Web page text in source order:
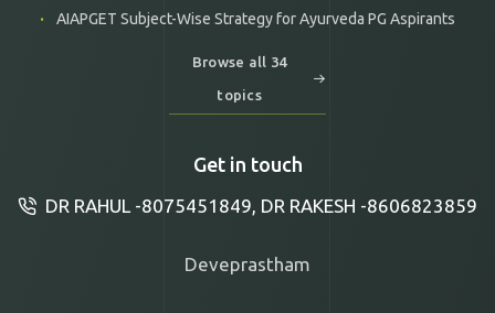
AIAPGET Subject-Wise Strategy for Ayurveda PG Aspirants
Browse all 34
topics
Get in touch
DR RAHUL -8075451849, DR RAKESH -8606823859
Deveprastham